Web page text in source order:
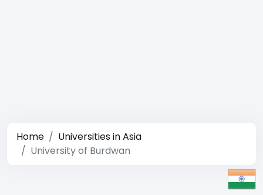
Home
Universities in Asia
University of Burdwan